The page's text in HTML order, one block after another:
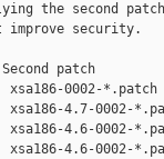
the second
improve security.
patch
0002-*.patch
4.7-0002-
4.6-0002-
4.6-0002-